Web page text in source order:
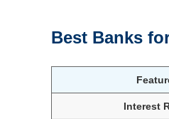
Best Banks
Interest